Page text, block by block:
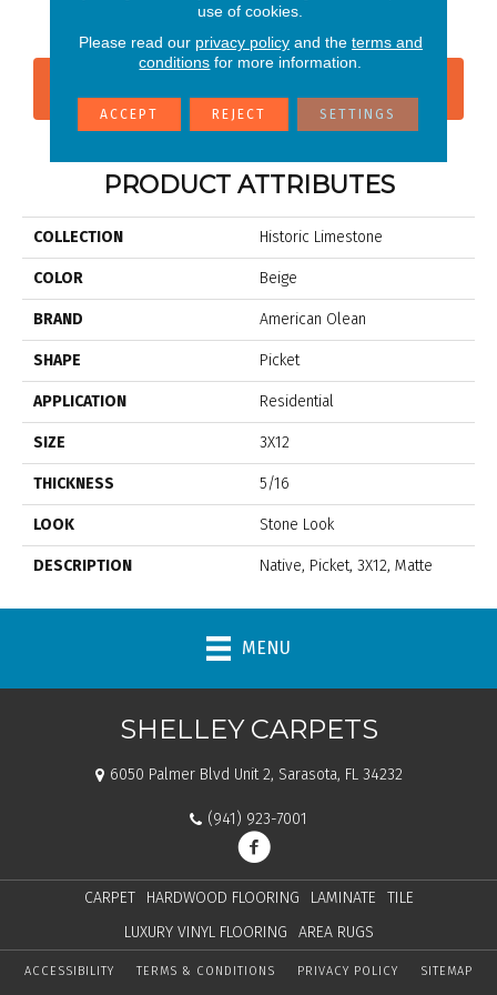
Native Tradition
PRODUCT ATTRIBUTES
COLLECTION Historic Limestone
COLOR Beige
BRAND American Olean
SHAPE Picket
APPLICATION Residential
SIZE 3X12
THICKNESS 5/16
LOOK Stone Look
DESCRIPTION Native, Picket, 3X12, Matte
MENU
SHELLEY CARPETS
6050 Palmer Blvd Unit 2, Sarasota, FL 34232
(941) 923-7001
CARPET HARDWOOD FLOORING LAMINATE
TILE
LUXURY VINYL FLOORING
AREA RUGS
ACCESSIBILITY TERMS & CONDITIONS PRIVACY POLICY SITEMAP
use of cookies.
Please read our privacy policyand the terms and
conditions for more information.
ACCEPT REJECT SETTINGS